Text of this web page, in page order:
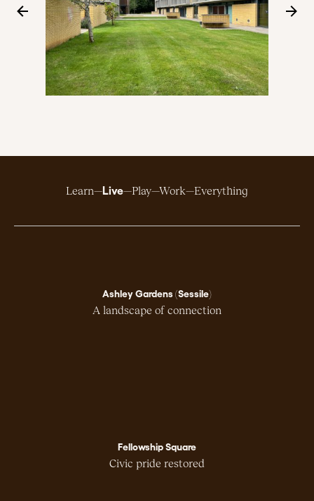
Learn Live Play Work Everything
Ashley Gardens (Sessile)
A landscape of connection
Fellowship Square
Civic pride restored